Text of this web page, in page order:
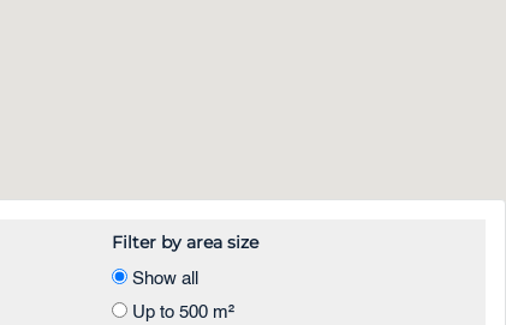
Filter by area size
Show all
Up to 500 m²